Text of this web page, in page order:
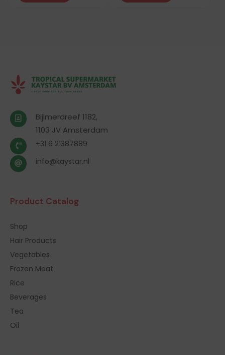
Bijlmerdreef 1182,
1103 JV Amsterdam
+31 6 21387889
info@kaystar.nl
Product Catalog
Shop
Hair Products
Vegetables
Frozen Meat
Rice
Beverages
Tea
Oil